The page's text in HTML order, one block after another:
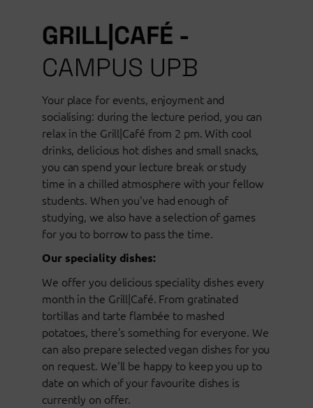
GRILL|CAFÉ -
CAMPUS UPB
Your place for events, enjoyment and
socialising: during the lecture period, you can
relax in the Grill|Café from 2 pm. With cool
drinks, delicious hot dishes and small snacks,
you can spend your lecture break or study
time in a chilled atmosphere with your fellow
students. When you've had enough of
studying, we also have a selection of games
for you to borrow to pass the time.
Our speciality dishes:
We offer you delicious speciality dishes every
month in the Grill|Café. From gratinated
tortillas and tarte flambée to mashed
potatoes, there's something for everyone. We
can also prepare selected vegan dishes for you
on request. We'll be happy to keep you up to
date on which of your favourite dishes is
currently on offer.